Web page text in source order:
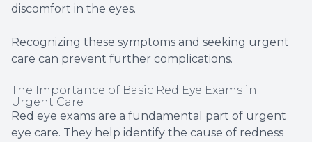
discomfort in the eyes.
Recognizing these symptoms and seeking urgent
care can prevent further complications.
The Importance of Basic Red Eye Exams in
Urgent Care
Red eye exams are a fundamental part of urgent
eye care. They help identify the cause of redness